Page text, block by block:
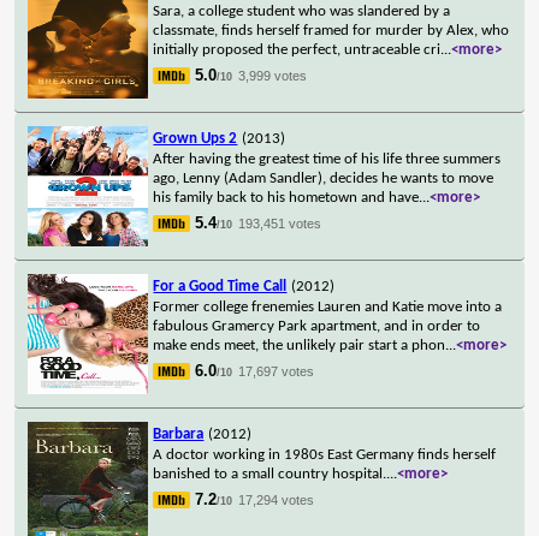
Sara, a college student who was slandered by a
classmate, finds herself framed for murder by Alex, who
initially proposed the perfect, untraceable cri...<more>
5.0/10 3,999 votes
Grown Ups 2 (2013)
After having the greatest time of his life three summers
ago, Lenny (Adam Sandler), decides he wants to move
his family back to his hometown and have...<more>
5.4/10 193,451 votes
For a Good Time Call
(2012)
Former college frenemies Lauren and Katie move into a
fabulous Gramercy Park apartment, and in order to
make ends meet, the unlikely pair start a phon...<more>
6.0/10 17,697 votes
Barbara (2012)
A doctor working in 1980s East Germany finds herself
banished to a small country hospital....<more>
7.2/10 17,294 votes